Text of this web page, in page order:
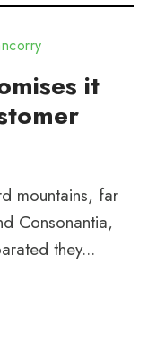
it
mountains, far
Consonantia,
they...